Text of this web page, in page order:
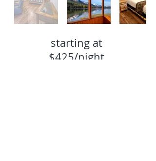
starting at
$425/night